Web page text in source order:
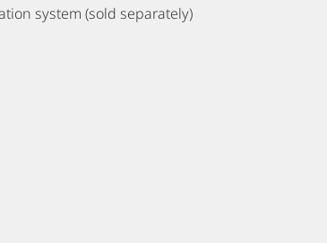
system (sold separately)